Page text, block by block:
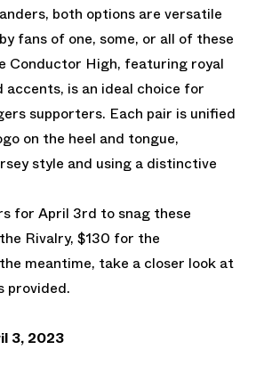
both options are versatile
fans of one, some, or all of these
Conductor High, featuring royal
accents, is an ideal choice for
supporters. Each pair is unified
on the heel and tongue,
style and using a distinctive
for April 3rd to snag these
Rivalry, $130 for the
meantime, take a closer look at
provided.
3, 2023